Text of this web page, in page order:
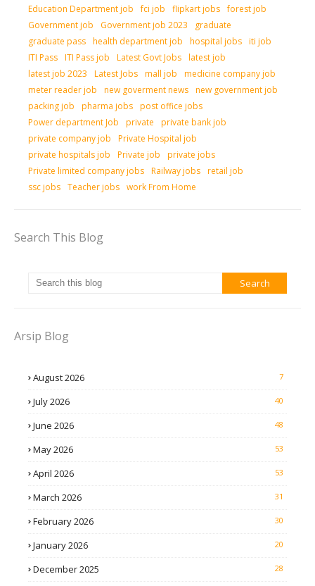
Education Department job
fci job flipkart jobs forest job
Government job
Government job 2023
graduate
graduate pass health department job hospital jobs iti job
ITI Pass ITI Pass job Latest Govt Jobs latest job
latest job 2023
Latest Jobs mall job
medicine company job
meter reader job
new goverment news new government job
packing job
pharma jobs post office jobs
Power department Job
private
private bank job
private company job
Private Hospital job
private hospitals job
Private job
private jobs
Private limited company jobs Railway jobs retail job
ssc jobs Teacher jobs work From Home
Search This Blog
Arsip Blog
August 2026 7
July 2026 40
June 2026 48
May 2026 53
April 2026 53
March 2026 31
February 2026 30
January 2026 20
December 2025 28